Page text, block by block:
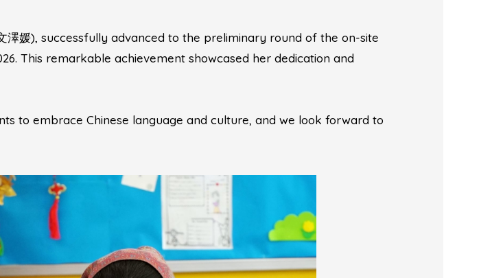
媛), successfully advanced to the preliminary round of the on-site
This remarkable achievement showcased her dedication and
to embrace Chinese language and culture, and we look forward to